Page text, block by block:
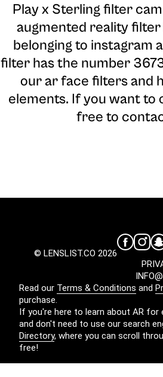
Play x Sterling filter
augmented reality
belonging to instagram
filter has the number
our ar face filters and
elements. If you want to
free to
© LENSLIST.CO 2026
Read our Terms & Conditions and
purchase.
If you're here to learn about AR for
and don't need to use our search
Directory, where you can scroll
free!